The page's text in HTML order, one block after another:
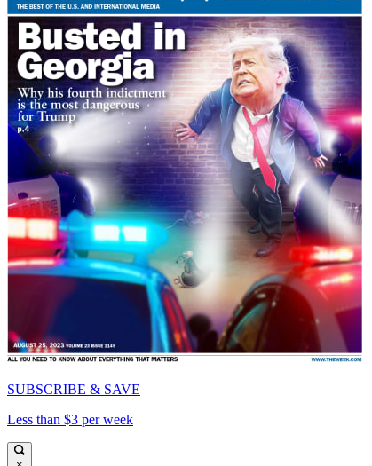
SUBSCRIBE & SAVE
Less than $3 per week